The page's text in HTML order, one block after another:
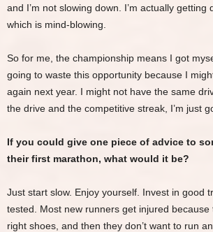
and I’m not slowing down. I’m actually getting
which is mind-blowing.
So for me, the championship means I got
going to waste this opportunity because I
again next year. I might not have the same
the drive and the competitive streak, I’m just
If you could give one piece of advice to
their first marathon, what would it be?
Just start slow. Enjoy yourself. Invest in good
tested. Most new runners get injured because
right shoes, and then they don’t want to run